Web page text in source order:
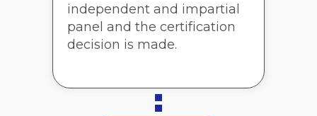
independent and impartial
panel and the certification
decision is made.